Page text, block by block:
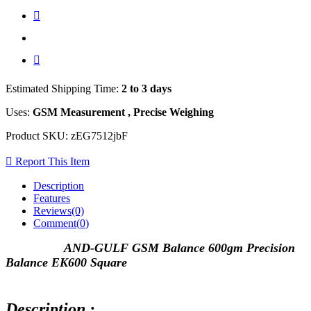
Estimated Shipping Time: 2 to 3 days
Uses: GSM Measurement , Precise Weighing
Product SKU: zEG7512jbF
Report This Item
Description
Features
Reviews(0)
Comment(0)
AND-GULF GSM Balance 600gm Precision
Balance EK600 Square